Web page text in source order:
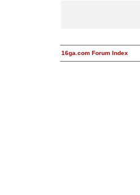
16ga.com Forum Index